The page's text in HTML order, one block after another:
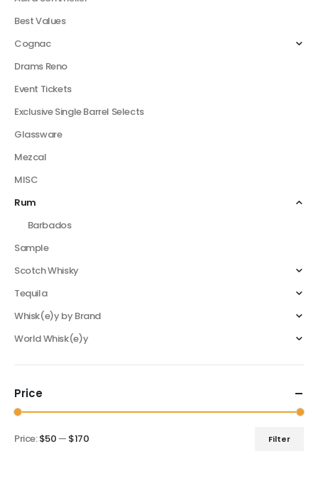
Best Values
Cognac
Drams Reno
Event Tickets
Exclusive Single Barrel Selects
Glassware
Mezcal
MISC
Rum
Barbados
Sample
Scotch Whisky
Tequila
Whisk(e)y by Brand
World Whisk(e)y
Price
Filter
Price:$50 — $170